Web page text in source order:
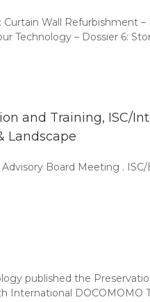
Wall Refurbishment –
Technology – Dossier 6:
and Training, ISC/
Landscape
Board Meeting . ISC/
published the
International DOCOMOMO